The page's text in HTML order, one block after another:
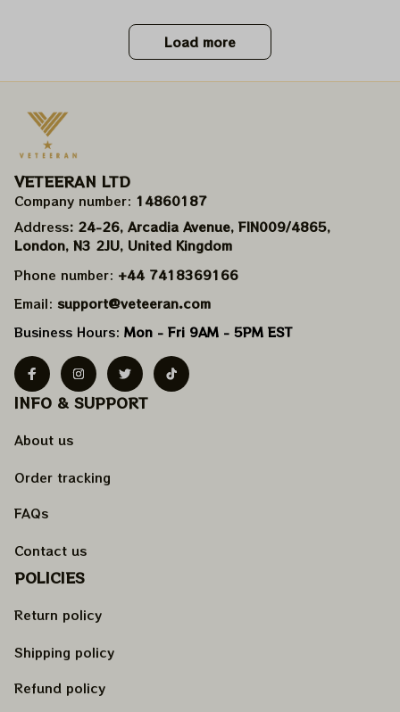
Load more
VETEERAN LTD
Company number: 14860187
Address: 24-26, Arcadia Avenue, FIN009/​4865,
London, N3 2JU, United Kingdom
Phone number: +44 7418369166
Email: support@veteeran.com
Business Hours: Mon - Fri 9AM - 5PM EST
INFO & SUPPORT
About us
Order tracking
FAQs
Contact us
POLICIES
Return policy
Shipping policy
Refund policy